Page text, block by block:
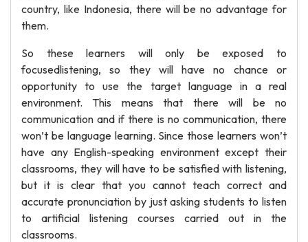
country, like Indonesia, there will be no advantage for
them.
So these learners will only be exposed to
focusedlistening, so they will have no chance or
opportunity to use the target language in a real
environment. This means that there will be no
communication and if there is no communication, there
won’t be language learning. Since those learners won’t
have any English-speaking environment except their
classrooms, they will have to be satisfied with listening,
but it is clear that you cannot teach correct and
accurate pronunciation by just asking students to listen
to artificial listening courses carried out in the
classrooms.